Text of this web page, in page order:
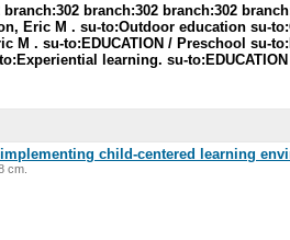
branch:302 branch:302
Eric M . su-to:Outdoor education
. su-to:EDUCATION / Preschool su-
learning. su-
child-centered learning
cm.